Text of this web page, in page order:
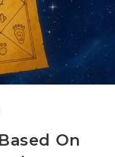
On